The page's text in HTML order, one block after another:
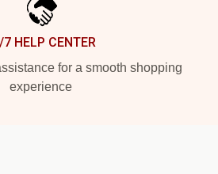
HELP CENTER
for a smooth shopping
experience